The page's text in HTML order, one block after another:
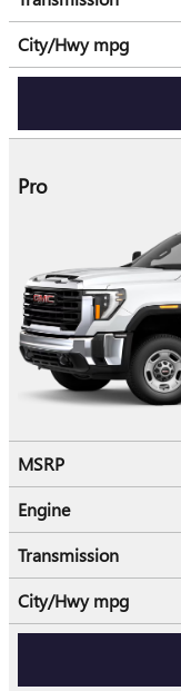
City/Hwympg
Pro
MSRP
Engine
Transmission
City/Hwympg